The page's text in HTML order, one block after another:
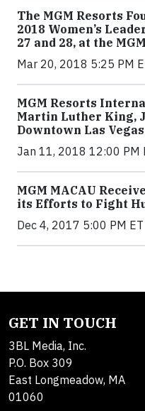
The MGM Resorts
2018 Women’s
27 and 28, at the
Mar 20, 2018 5:25 PM
MGM Resorts
Martin Luther King,
Downtown Las Vegas
Jan 11, 2018 12:00 PM
MGM MACAU
its Efforts to Fight
Dec 4, 2017 5:00 PM ET
GET IN TOUCH
3BL Media, Inc.
P.O. Box 309
East Longmeadow, MA
01060